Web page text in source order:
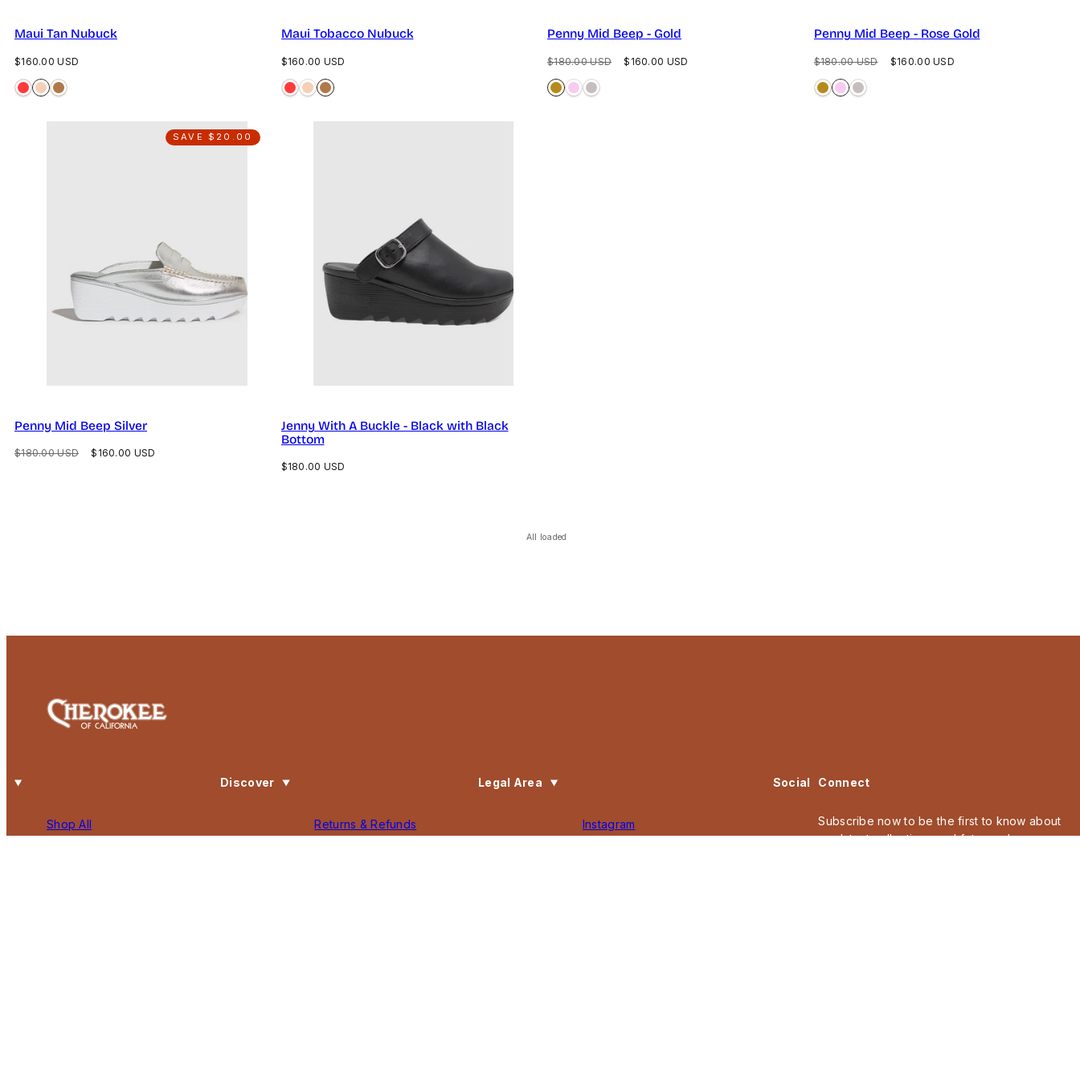
Maui Tan Nubuck
Regular
$160.00 USD
Maui Tobacco Nubuck
Regular
$160.00 USD
Penny Mid Beep - Gold
Regular
$180.00 USD
Sale
$160.00 USD
Penny Mid Beep - Rose Gold
Regular
$180.00 USD
Sale
$160.00 USD
SAVE $20.00
Penny Mid Beep Silver
Regular
$180.00 USD
Sale
$160.00 USD
Jenny With A Buckle - Black with Black
Bottom
Regular
$180.00 USD
All loaded
Discover
Shop All
Legal Area
Returns & Refunds
Social
Instagram
Connect
Subscribe now to be the first to know about
our latest collections and future releases,